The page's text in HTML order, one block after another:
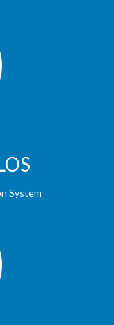
System